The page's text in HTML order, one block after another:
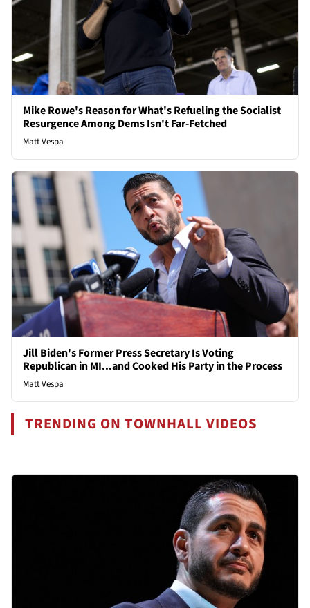
Mike Rowe's Reason for What's Refueling the Socialist
Resurgence Among Dems Isn't Far-Fetched
Matt Vespa
Jill Biden's Former Press Secretary Is Voting
Republican in MI...and Cooked His Party in the Process
Matt Vespa
TRENDING ON TOWNHALL VIDEOS